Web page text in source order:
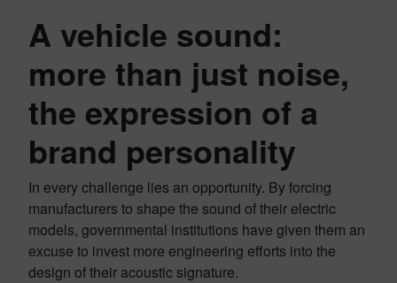
A vehicle sound:
more than just noise,
the expression of a
brand personality
In every challenge lies an opportunity. By forcing
manufacturers to shape the sound of their electric
models, governmental institutions have given them an
excuse to invest more engineering efforts into the
design of their acoustic signature.